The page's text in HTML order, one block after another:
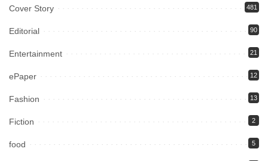
Cover Story 481
Editorial 90
Entertainment 21
ePaper 12
Fashion 13
Fiction 2
food 5